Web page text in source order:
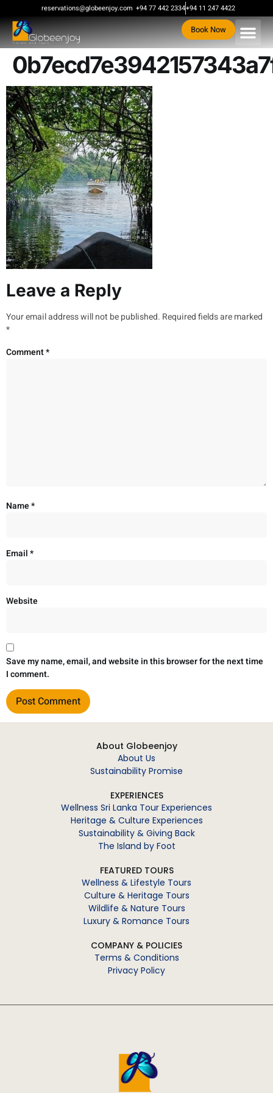
reservations@globeenjoy.com +94 77 442 2334+94 11 247 4422
Book Now
Leave a Reply
Your email address will not be published. Required fields are marked
*
Comment*
Name*
Email*
Website
Save my name, email, and website in this browser for the next time
I comment.
About Globeenjoy
About Us
Sustainability Promise
EXPERIENCES
Wellness Sri Lanka Tour Experiences
Heritage & Culture Experiences
Sustainability & Giving Back
The Island by Foot
FEATURED TOURS
Wellness & Lifestyle Tours
Culture & Heritage Tours
Wildlife & Nature Tours
Luxury & Romance Tours
COMPANY & POLICIES
Terms & Conditions
Privacy Policy